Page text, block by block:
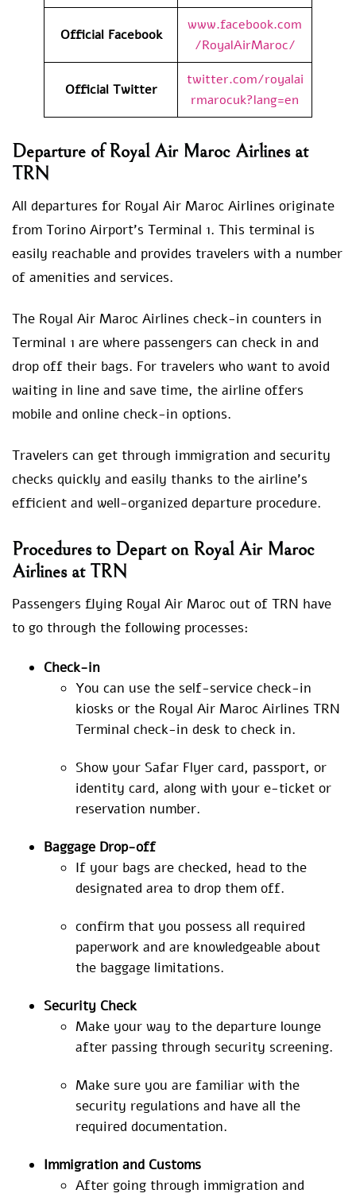
Official Facebook
www.facebook.com
/RoyalAirMaroc/
Official Twitter
twitter.com/royalai
rmarocuk?lang=en
Departure of Royal Air Maroc Airlines at
TRN
All departures for Royal Air Maroc Airlines originate
from Torino Airport’s Terminal 1. This terminal is
easily reachable and provides travelers with a number
of amenities and services.
The Royal Air Maroc Airlines check-in counters in
Terminal 1 are where passengers can check in and
drop off their bags. For travelers who want to avoid
waiting in line and save time, the airline offers
mobile and online check-in options.
Travelers can get through immigration and security
checks quickly and easily thanks to the airline’s
efficient and well-organized departure procedure.
Procedures to Depart on Royal Air Maroc
Airlines at TRN
Passengers flying Royal Air Maroc out of TRN have
to go through the following processes:
Check-in
You can use the self-service check-in
kiosks or the Royal Air Maroc Airlines TRN
Terminal check-in desk to check in.
Show your Safar Flyer card, passport, or
identity card, along with your e-ticket or
reservation number.
Baggage Drop-off
If your bags are checked, head to the
designated area to drop them off.
confirm that you possess all required
paperwork and are knowledgeable about
the baggage limitations.
Security Check
Make your way to the departure lounge
after passing through security screening.
Make sure you are familiar with the
security regulations and have all the
required documentation.
Immigration and Customs
After going through immigration and